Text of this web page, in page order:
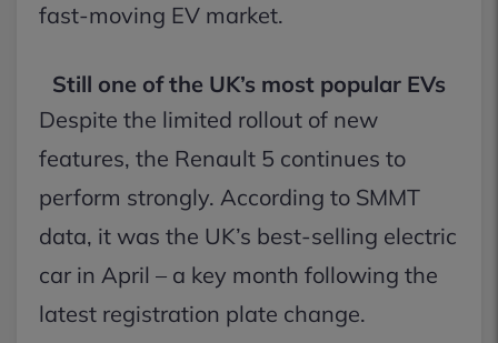
fast-moving EV market.
Still one of the UK’s most popular EVs
Despite the limited rollout of new
features, the Renault 5 continues to
perform strongly. According to SMMT
data, it was the UK’s best-selling electric
car in April – a key month following the
latest registration plate change.